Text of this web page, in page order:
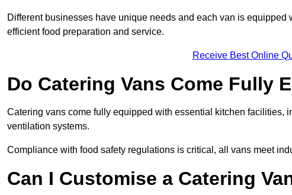
Different businesses have unique needs and each van is
efficient food preparation and service.
Receive Best Online
Do Catering Vans Come Fully
Catering vans come fully equipped with essential kitchen facilities,
ventilation systems.
Compliance with food safety regulations is critical, all vans meet
Can I Customise a Catering